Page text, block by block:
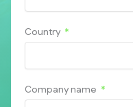
Country
Company name